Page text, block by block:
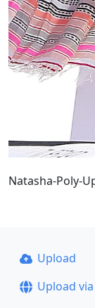
Natasha-Poly-
Upload
Upload via